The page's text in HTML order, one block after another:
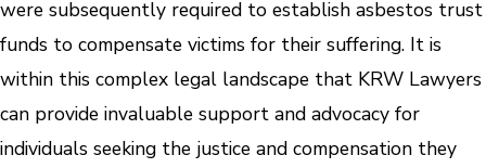
were subsequently required to establish asbestos trust
funds to compensate victims for their suffering. It is
within this complex legal landscape that KRW Lawyers
can provide invaluable support and advocacy for
individuals seeking the justice and compensation they